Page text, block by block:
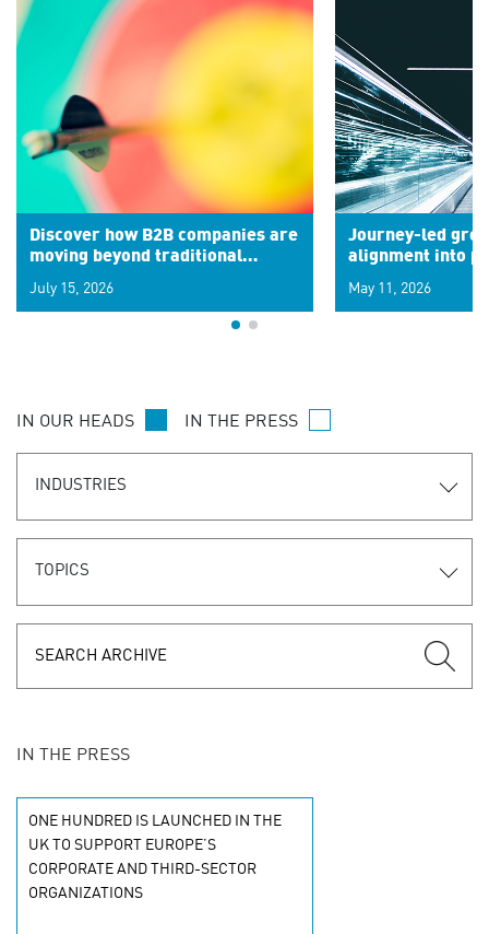
Discover how B2B companies are
moving beyond traditional
signals for hyper-personalized
customer experiences. Learn the
July 15, 2026
Journey-led
alignment into
May 11, 2026
IN OUR HEADS IN THE PRESS
INDUSTRIES
TOPICS
IN THE PRESS
ONE HUNDRED IS LAUNCHED IN THE
UK TO SUPPORT EUROPE’S
CORPORATE AND THIRD-SECTOR
ORGANIZATIONS